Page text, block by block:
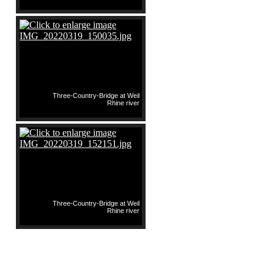
Three-Country-Bridge at Weil
Rhine river
Three-Country-Bridge at Weil
Rhine river